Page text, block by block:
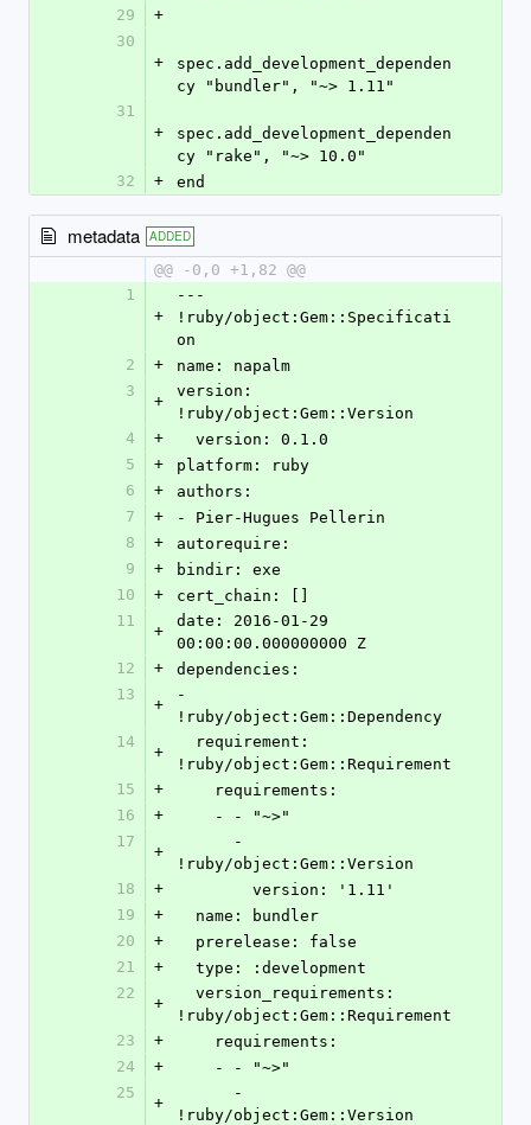
29
+
30
+
spec.add_development_dependen
cy "bundler", "~> 1.11"
31
+
spec.add_development_dependen
cy "rake", "~> 10.0"
32
+ end
metadata ADDED
@@ -0,0 +1,82 @@
1
+
---
!ruby/object:Gem::Specificati
on
2
+
name: napalm
3
+
version:
!ruby/object:Gem::Version
4
+
  version: 0.1.0
5
+
platform: ruby
6
+
authors:
7
+
- Pier-Hugues Pellerin
8
+
autorequire:
9
+
bindir: exe
10
+
cert_chain: []
11
+
date: 2016-01-29
00:00:00.000000000 Z
12
+
dependencies:
13
+
-
!ruby/object:Gem::Dependency
14
+
!ruby/object:Gem::Requirement
15
+
    requirements:
16
+
    - - "~>"
17
+
!ruby/object:Gem::Version
18
+
        version: '1.11'
19
+
  name: bundler
20
+
  prerelease: false
21
+
  type: :development
22
+
!ruby/object:Gem::Requirement
23
+
    requirements:
24
+
    - - "~>"
25
+
!ruby/object:Gem::Version